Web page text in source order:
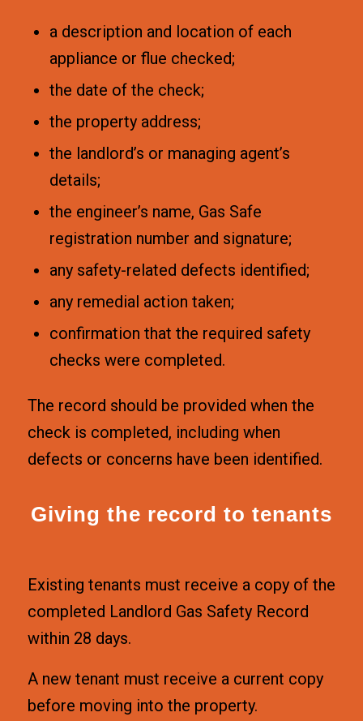
a description and location of each
appliance or flue checked;
the date of the check;
the property address;
the landlord’s or managing agent’s
details;
the engineer’s name, Gas Safe
registration number and signature;
any safety-related defects identified;
any remedial action taken;
confirmation that the required safety
checks were completed.
The record should be provided when the
check is completed, including when
defects or concerns have been identified.
Giving the record to tenants
Existing tenants must receive a copy of the
completed Landlord Gas Safety Record
within 28 days.
A new tenant must receive a current copy
before moving into the property.